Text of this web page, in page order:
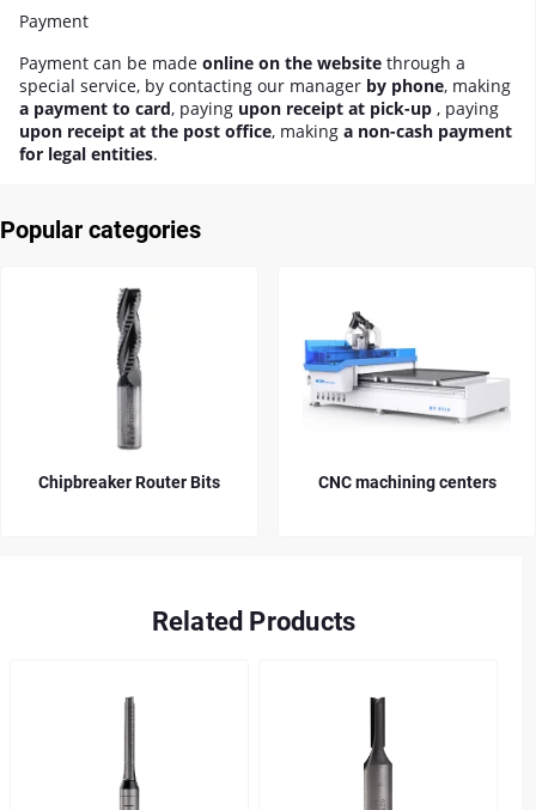
Payment
Payment can be made online on the website through a
special service, by contacting our manager by phone, making
a payment to card, paying upon receipt at pick-up , paying
upon receipt at the post office, making a non-cash payment
for legal entities.
Popular categories
Chipbreaker Router Bits CNC machining centers
Related Products